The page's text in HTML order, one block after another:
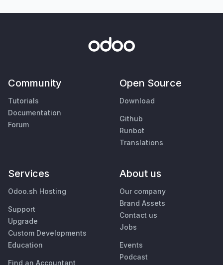
Community
Tutorials
Documentation
Forum
Open Source
Download
Github
Runbot
Translations
Services
Odoo.sh Hosting
Support
Upgrade
Custom Developments
Education
Find an Accountant
About us
Our company
Brand Assets
Contact us
Jobs
Events
Podcast